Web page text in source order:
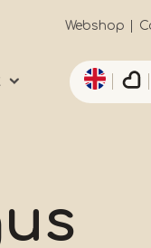
Webshop
List